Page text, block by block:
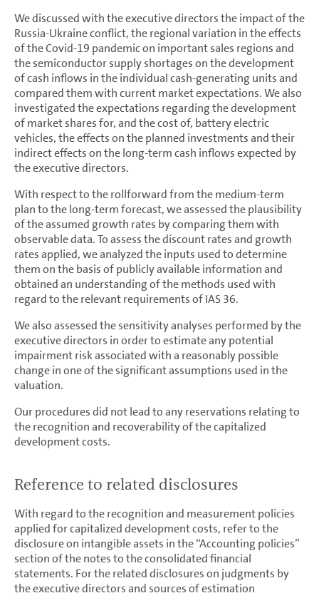
We discussed with the executive directors the impact of the
Russia-Ukraine conflict, the regional variation in the effects
of the Covid-19 pandemic on important sales regions and
the semiconductor supply shortages on the development
of cash inflows in the individual cash-generating units and
compared them with current market expectations. We also
investigated the expectations regarding the development
of market shares for, and the cost of, battery electric
vehicles, the effects on the planned investments and their
indirect effects on the long-term cash inflows expected by
the executive directors.
With respect to the rollforward from the medium-term
plan to the long-term forecast, we assessed the plausibility
of the assumed growth rates by comparing them with
observable data. To assess the discount rates and growth
rates applied, we analyzed the inputs used to determine
them on the basis of publicly available information and
obtained an understanding of the methods used with
regard to the relevant requirements of IAS 36.
We also assessed the sensitivity analyses performed by the
executive directors in order to estimate any potential
impairment risk associated with a reasonably possible
change in one of the significant assumptions used in the
valuation.
Our procedures did not lead to any reservations relating to
the recognition and recoverability of the capitalized
development costs.
Reference to related disclosures
With regard to the recognition and measurement policies
applied for capitalized development costs, refer to the
disclosure on intangible assets in the “Accounting policies”
section of the notes to the consolidated financial
statements. For the related disclosures on judgments by
the executive directors and sources of estimation